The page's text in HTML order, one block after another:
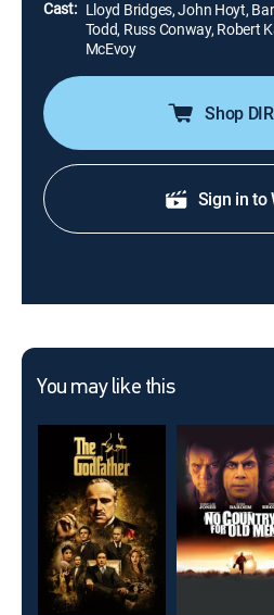
Cast: Lloyd Bridges, John Hoyt,
Todd, Russ Conway, Robert
McEvoy
Shop
Sign in to
You may like this